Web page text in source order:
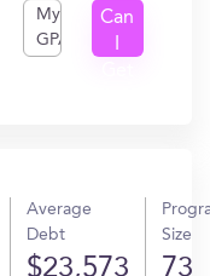
My
GPA
Can
Average
Debt
$23,573
Size
73